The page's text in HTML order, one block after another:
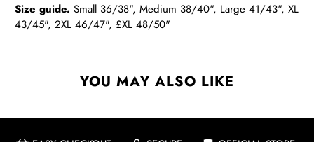
Size guide. Small 36/38", Medium 38/40", Large 41/43", XL
43/45", 2XL 46/47", £XL 48/50"
YOU MAY ALSO LIKE